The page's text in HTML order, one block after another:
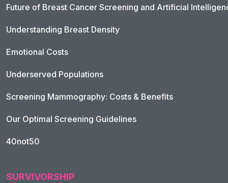
Future of Breast Cancer Screening and Artificial
Understanding Breast Density
Emotional Costs
Underserved Populations
Screening Mammography: Costs & Benefits
Our Optimal Screening Guidelines
40not50
SURVIVORSHIP